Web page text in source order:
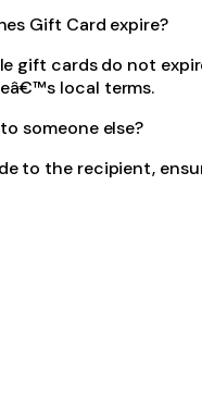
Gift Card expire?
gift cards do not
local terms.
someone else?
to the recipient,